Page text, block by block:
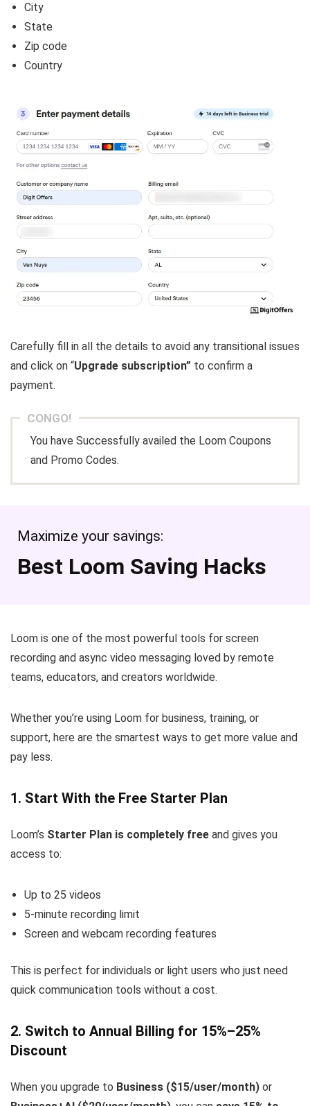
City
State
Zip code
Country
Carefully fill in all the details to avoid any transitional issues
and click on “Upgrade subscription” to confirm a
payment.
CONGO!
You have Successfully availed the Loom Coupons
and Promo Codes.
Maximize your savings:
Best Loom Saving Hacks
Loom is one of the most powerful tools for screen
recording and async video messaging loved by remote
teams, educators, and creators worldwide.
Whether you’re using Loom for business, training, or
support, here are the smartest ways to get more value and
pay less.
1. Start With the Free Starter Plan
Loom’s Starter Plan is completely free and gives you
access to:
Up to 25 videos
5-minute recording limit
Screen and webcam recording features
This is perfect for individuals or light users who just need
quick communication tools without a cost.
2. Switch to Annual Billing for 15%–25%
Discount
When you upgrade to Business ($15/user/month) or